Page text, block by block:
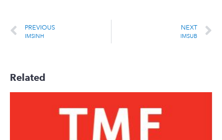
PREVIOUS
IMSINH
NEXT
IMSUB
Related